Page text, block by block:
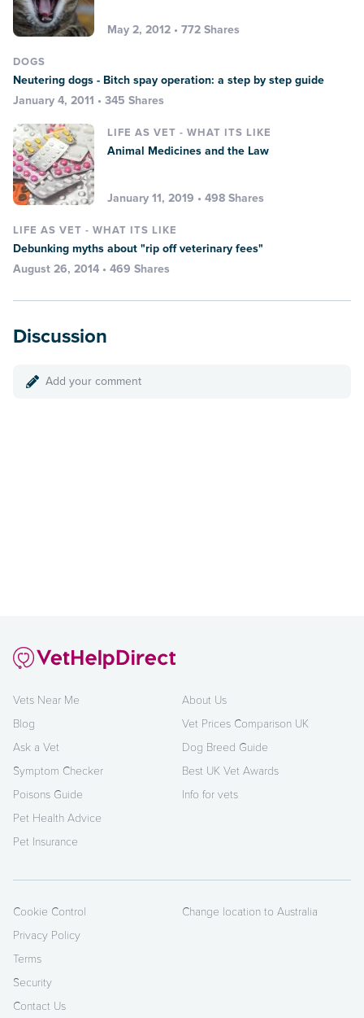
May 2, 2012 • 772 Shares
DOGS
Neutering dogs - Bitch spay operation: a step by step guide
January 4, 2011 • 345 Shares
LIFE AS VET - WHAT ITS LIKE
Animal Medicines and the Law
January 11, 2019 • 498 Shares
LIFE AS VET - WHAT ITS LIKE
Debunking myths about "rip off veterinary fees"
August 26, 2014 • 469 Shares
Discussion
Add your comment
Vets Near Me
Blog
Ask a Vet
Symptom Checker
Poisons Guide
Pet Health Advice
Pet Insurance
About Us
Vet Prices Comparison UK
Dog Breed Guide
Best UK Vet Awards
Info for vets
Cookie Control
Privacy Policy
Terms
Security
Contact Us
Change location to Australia